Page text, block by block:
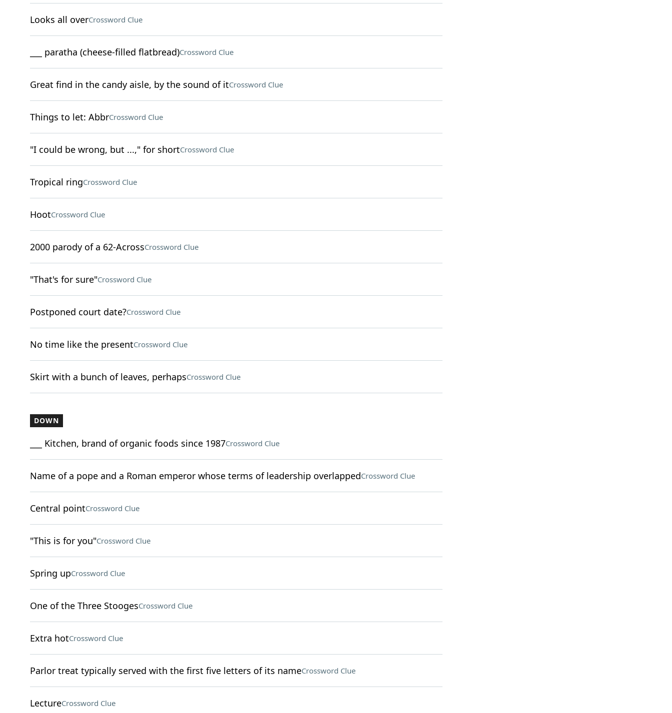
Looks all overCrossword Clue
___ paratha (cheese-filled flatbread)Crossword Clue
Great find in the candy aisle, by the sound of itCrossword Clue
Things to let: AbbrCrossword Clue
"I could be wrong, but ...," for shortCrossword Clue
Tropical ringCrossword Clue
HootCrossword Clue
2000 parody of a 62-AcrossCrossword Clue
"That's for sure"Crossword Clue
Postponed court date?Crossword Clue
No time like the presentCrossword Clue
Skirt with a bunch of leaves, perhapsCrossword Clue
DOWN
___ Kitchen, brand of organic foods since 1987Crossword Clue
Name of a pope and a Roman emperor whose terms of leadership overlappedCrossword Clue
Central pointCrossword Clue
"This is for you"Crossword Clue
Spring upCrossword Clue
One of the Three StoogesCrossword Clue
Extra hotCrossword Clue
Parlor treat typically served with the first five letters of its nameCrossword Clue
LectureCrossword Clue